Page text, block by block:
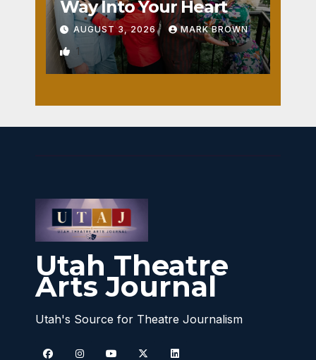
Way Into Your Heart
AUGUST 3, 2026 MARK BROWN
1
Utah Theatre
Arts Journal
Utah's Source for Theatre Journalism